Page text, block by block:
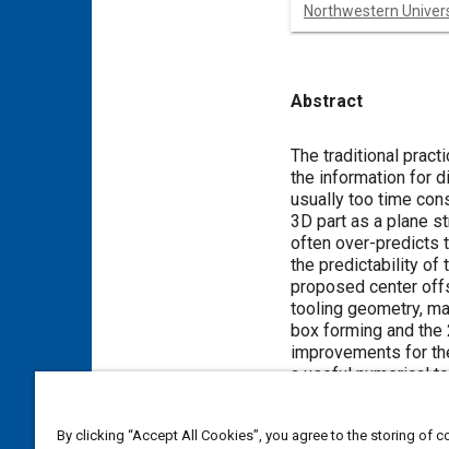
Northwestern
Abstract
Content
The traditional
the information for
usually too time
3D part as a plane
often over-predicts
the predictability of
proposed center
tooling geometry,
box forming and
improvements for
a useful numerical
By clicking “Accept All Cookies”, you agree to the storing of